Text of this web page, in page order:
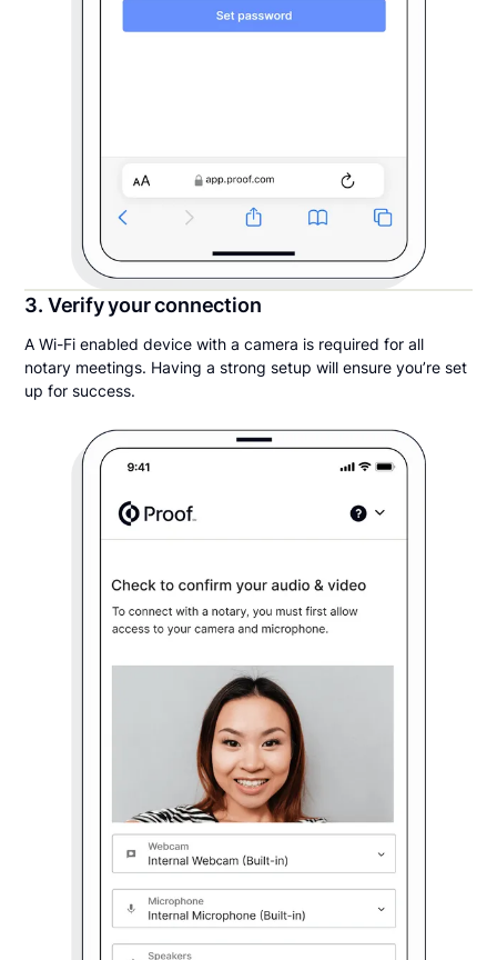
3. Verify your connection
A Wi-Fi enabled device with a camera is required for all
notary meetings. Having a strong setup will ensure you’re set
up for success.